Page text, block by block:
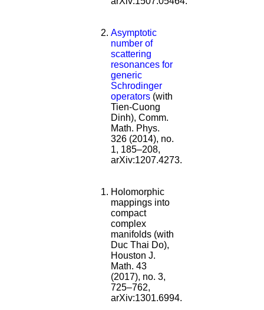
Asymptotic
number of
scattering
resonances for
generic
Schrodinger
operators (with
Tien-Cuong
Dinh), Comm.
Math. Phys.
326 (2014), no.
1, 185–208,
arXiv:1207.4273.
Holomorphic
mappings into
compact
complex
manifolds (with
Duc Thai Do),
Houston J.
Math. 43
(2017), no. 3,
725–762,
arXiv:1301.6994.